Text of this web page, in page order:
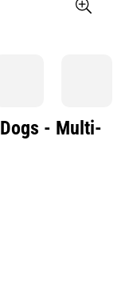
- Multi-